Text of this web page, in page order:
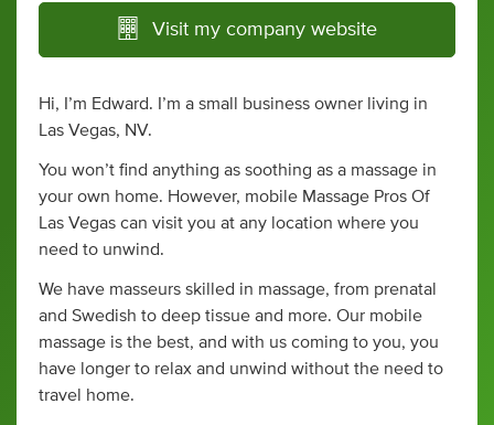
Visit my company website
Hi, I’m Edward. I’m a small business owner living in
Las Vegas, NV.
You won’t find anything as soothing as a massage in
your own home. However, mobile Massage Pros Of
Las Vegas can visit you at any location where you
need to unwind.
We have masseurs skilled in massage, from prenatal
and Swedish to deep tissue and more. Our mobile
massage is the best, and with us coming to you, you
have longer to relax and unwind without the need to
travel home.